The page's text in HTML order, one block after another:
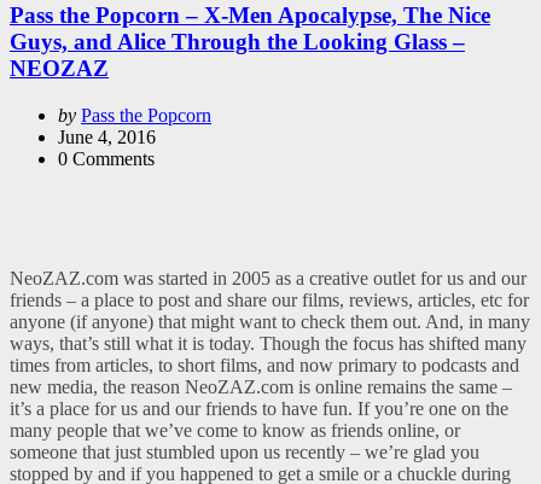
Pass the Popcorn – X-Men Apocalypse, The Nice
Guys, and Alice Through the Looking Glass –
NEOZAZ
Posted
by
by Pass the Popcorn
June 4, 2016
0 Comments
NeoZAZ.com was started in 2005 as a creative outlet for us and our
friends – a place to post and share our films, reviews, articles, etc for
anyone (if anyone) that might want to check them out. And, in many
ways, that’s still what it is today. Though the focus has shifted many
times from articles, to short films, and now primary to podcasts and
new media, the reason NeoZAZ.com is online remains the same –
it’s a place for us and our friends to have fun. If you’re one on the
many people that we’ve come to know as friends online, or
someone that just stumbled upon us recently – we’re glad you
stopped by and if you happened to get a smile or a chuckle during